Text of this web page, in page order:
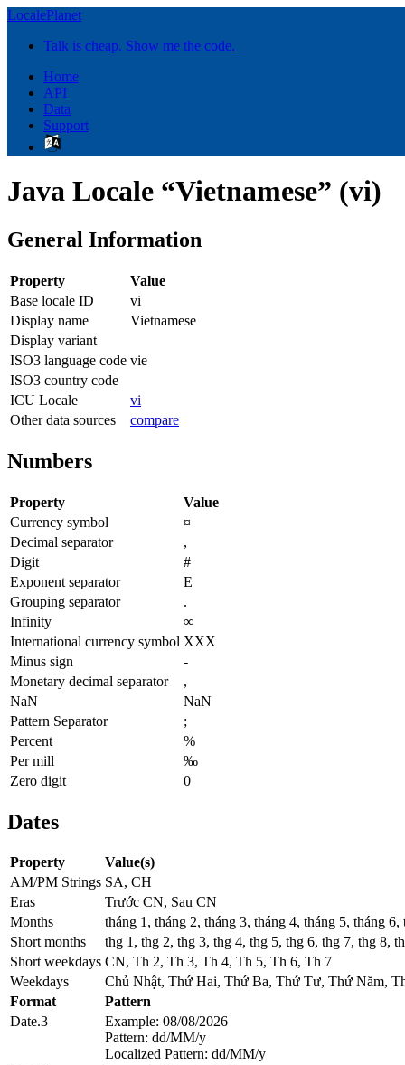
LocalePlanet
Talk is cheap. Show me the code.
Home
API
Data
Support
Java Locale “Vietnamese” (vi)
General Information
Property
Value
Base locale ID
vi
Display name
Vietnamese
Display variant
ISO3 language code vie
ISO3 country code
ICU Locale
vi
Other data sources
compare
Numbers
Property
Value
Currency symbol
¤
Decimal separator
,
Digit
#
Exponent separator
E
Grouping separator
.
Infinity
∞
International currency symbol XXX
Minus sign
-
Monetary decimal separator
,
NaN
NaN
Pattern Separator
;
Percent
%
Per mill
‰
Zero digit
0
Dates
Property
Value(s)
AM/PM Strings SA, CH
Eras
Trước CN, Sau CN
Months
tháng 1, tháng 2, tháng 3, tháng 4, tháng 5, tháng
Short months
thg 1, thg 2, thg 3, thg 4, thg 5, thg 6, thg 7, thg 8,
Short weekdays CN, Th 2, Th 3, Th 4, Th 5, Th 6, Th 7
Weekdays
Chủ Nhật, Thứ Hai, Thứ Ba, Thứ Tư, Thứ Năm,
Format
Pattern
Date.3
Example: 08/08/2026
Pattern: dd/MM/y
Localized Pattern: dd/MM/y